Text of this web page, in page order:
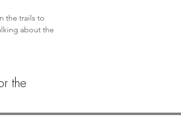
the trails to
about the
the